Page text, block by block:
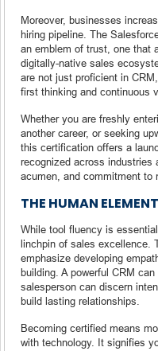
Moreover, businesses
hiring pipeline. The
an emblem of trust, one that
digitally-native sales
are not just proficient in
first thinking and continuous
Whether you are freshly
another career, or seeking
this certification offers a
recognized across
acumen, and commitment to
THE HUMAN
While tool fluency is
linchpin of sales excellence.
emphasize developing
building. A powerful CRM
salesperson can discern
build lasting relationships.
Becoming certified means
with technology. It signifies